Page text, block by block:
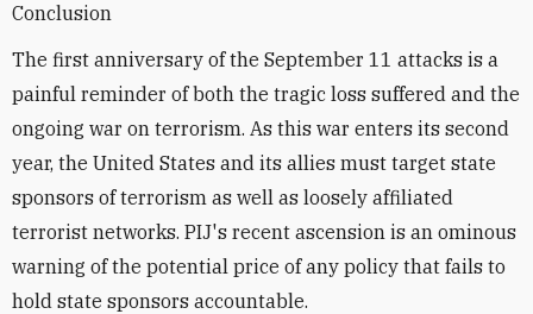
Conclusion
The first anniversary of the September 11 attacks is a
painful reminder of both the tragic loss suffered and the
ongoing war on terrorism. As this war enters its second
year, the United States and its allies must target state
sponsors of terrorism as well as loosely affiliated
terrorist networks. PIJ's recent ascension is an ominous
warning of the potential price of any policy that fails to
hold state sponsors accountable.